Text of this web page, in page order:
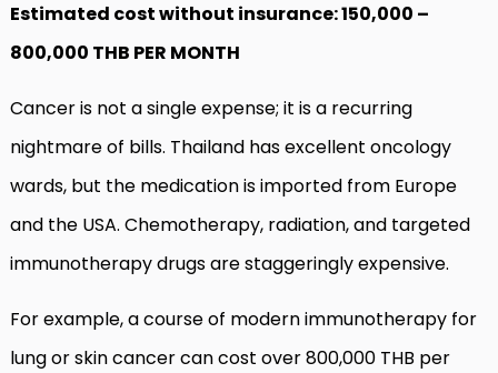
Estimated cost without insurance: 150,000 –
800,000 THB PER MONTH
Cancer is not a single expense; it is a recurring
nightmare of bills. Thailand has excellent oncology
wards, but the medication is imported from Europe
and the USA. Chemotherapy, radiation, and targeted
immunotherapy drugs are staggeringly expensive.
For example, a course of modern immunotherapy for
lung or skin cancer can cost over 800,000 THB per